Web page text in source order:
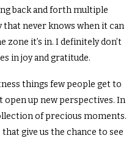
back and forth multiple
that never knows when it can
it’s in. I definitely don’t
in joy and gratitude.
things few people get to
open up new perspectives. In
of precious moments.
give us the chance to see